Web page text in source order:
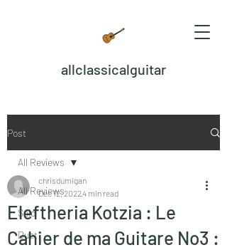
allclassicalguitar
Post
All Reviews
Solo
Duet
All Reviews
Eleftheria Kotzia : Le
Cahier de ma Guitare No3 :
chrisdumigan
Dec 12, 20224 min read